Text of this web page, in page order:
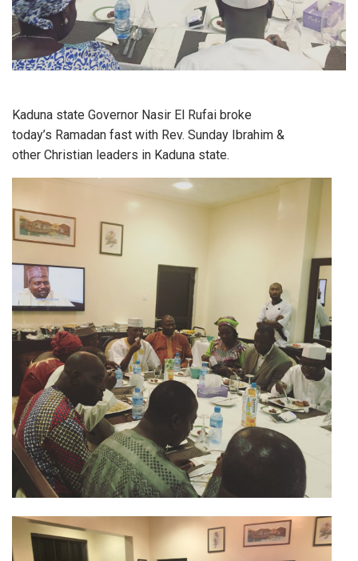
Kaduna state Governor Nasir El Rufai broke
today’s Ramadan fast with Rev. Sunday Ibrahim &
other Christian leaders in Kaduna state.